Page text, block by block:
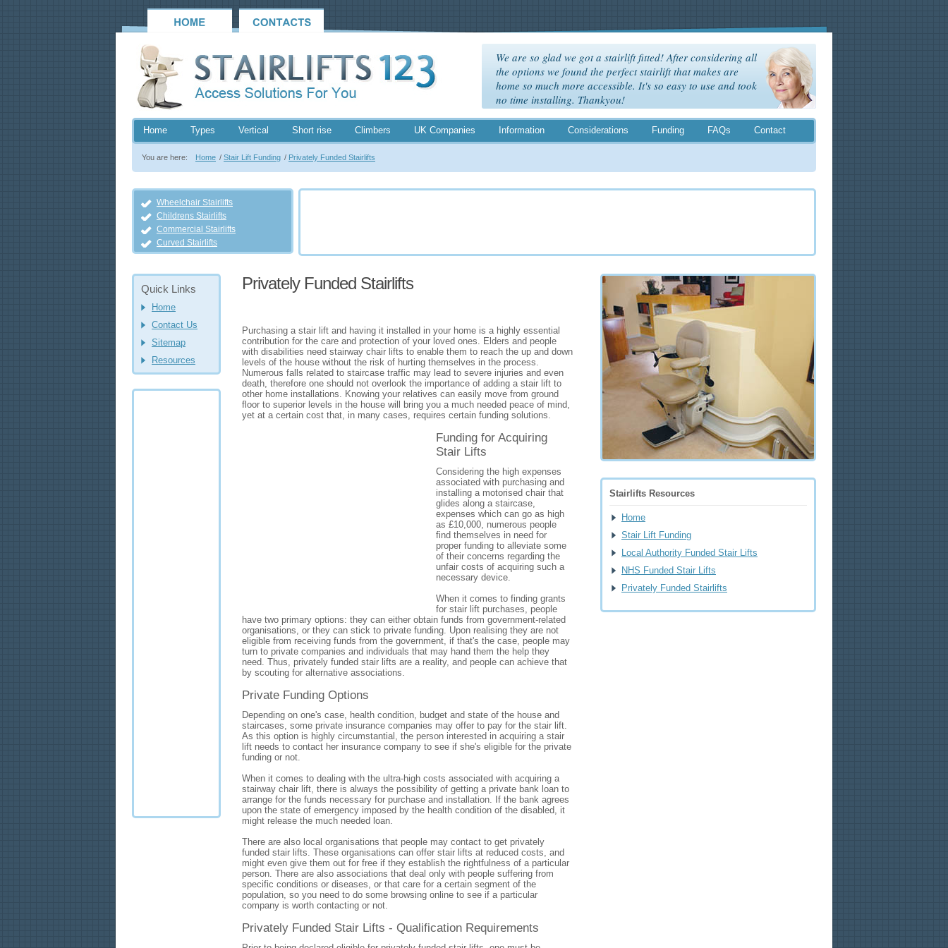
We are so glad we got a stairlift fitted! After considering all
the options we found the perfect stairlift that makes are
home so much more accessible. It's so easy to use and took
no time installing. Thankyou!
Home Types Vertical Short rise Climbers UK Companies Information Considerations Funding FAQs Contact
You are here: Home / Stair Lift Funding / Privately Funded Stairlifts
Wheelchair Stairlifts
Childrens Stairlifts
Commercial Stairlifts
Curved Stairlifts
Quick Links
Home
Contact Us
Sitemap
Resources
Privately Funded Stairlifts
Purchasing a stair lift and having it installed in your home is a highly essential
contribution for the care and protection of your loved ones. Elders and people
with disabilities need stairway chair lifts to enable them to reach the up and down
levels of the house without the risk of hurting themselves in the process.
Numerous falls related to staircase traffic may lead to severe injuries and even
death, therefore one should not overlook the importance of adding a stair lift to
other home installations. Knowing your relatives can easily move from ground
floor to superior levels in the house will bring you a much needed peace of mind,
yet at a certain cost that, in many cases, requires certain funding solutions.
Funding for Acquiring
Stair Lifts
Considering the high expenses
associated with purchasing and
installing a motorised chair that
glides along a staircase,
expenses which can go as high
as £10,000, numerous people
find themselves in need for
proper funding to alleviate some
of their concerns regarding the
unfair costs of acquiring such a
necessary device.
When it comes to finding grants
for stair lift purchases, people
have two primary options: they can either obtain funds from government-related
organisations, or they can stick to private funding. Upon realising they are not
eligible from receiving funds from the government, if that's the case, people may
turn to private companies and individuals that may hand them the help they
need. Thus, privately funded stair lifts are a reality, and people can achieve that
by scouting for alternative associations.
Private Funding Options
Depending on one's case, health condition, budget and state of the house and
staircases, some private insurance companies may offer to pay for the stair lift.
As this option is highly circumstantial, the person interested in acquiring a stair
lift needs to contact her insurance company to see if she's eligible for the private
funding or not.
When it comes to dealing with the ultra-high costs associated with acquiring a
stairway chair lift, there is always the possibility of getting a private bank loan to
arrange for the funds necessary for purchase and installation. If the bank agrees
upon the state of emergency imposed by the health condition of the disabled, it
might release the much needed loan.
There are also local organisations that people may contact to get privately
funded stair lifts. These organisations can offer stair lifts at reduced costs, and
might even give them out for free if they establish the rightfulness of a particular
person. There are also associations that deal only with people suffering from
specific conditions or diseases, or that care for a certain segment of the
population, so you need to do some browsing online to see if a particular
company is worth contacting or not.
Privately Funded Stair Lifts - Qualification Requirements
Stairlifts Resources
Home
Stair Lift Funding
Local Authority Funded Stair Lifts
NHS Funded Stair Lifts
Privately Funded Stairlifts